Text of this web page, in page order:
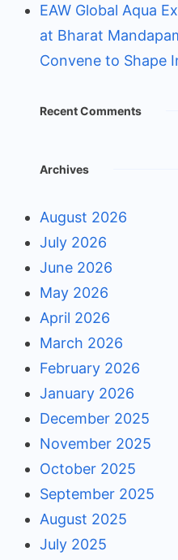
EAW Global Aqua
at Bharat
Convene to Shape
Recent Comments
Archives
August 2026
July 2026
June 2026
May 2026
April 2026
March 2026
February 2026
January 2026
December 2025
November 2025
October 2025
September 2025
August 2025
July 2025